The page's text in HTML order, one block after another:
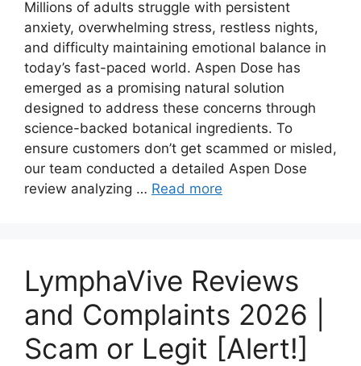
Millions of adults struggle with persistent
anxiety, overwhelming stress, restless nights,
and difficulty maintaining emotional balance in
today’s fast-paced world. Aspen Dose has
emerged as a promising natural solution
designed to address these concerns through
science-backed botanical ingredients. To
ensure customers don’t get scammed or misled,
our team conducted a detailed Aspen Dose
review analyzing … Read more
LymphaVive Reviews
and Complaints 2026 |
Scam or Legit [Alert!]